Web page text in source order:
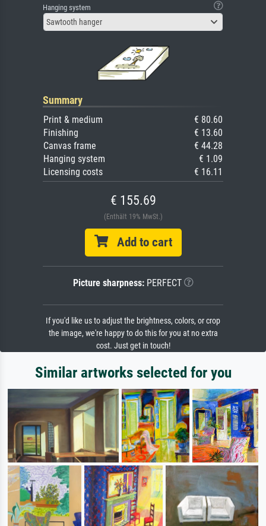
Hanging system
Sawtooth hanger
Summary
Print & medium
€ 80.60
Finishing
€ 13.60
Canvas frame
€ 44.28
Hanging system
€ 1.09
Licensing costs
€ 16.11
€ 155.69
(Enthält 19% MwSt.)
Add to cart
Picture sharpness:PERFECT
If you'd like us to adjust the brightness, colors, or crop
the image, we're happy to do this for you at no extra
cost. Just get in touch!
Similar artworks selected for you